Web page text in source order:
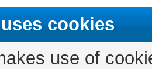
cookies
use of